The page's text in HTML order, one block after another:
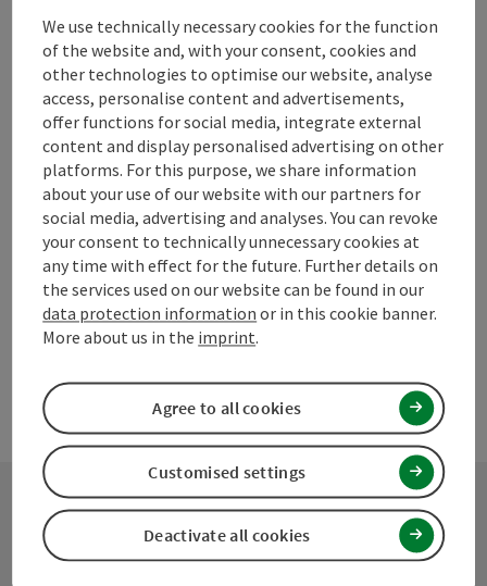
save post
Go to shortlist
Create PDF
Print article
Nearby
powered byTOURDATA Suggest a change
Contact
We use technically necessary cookies for the function
of the website and, with your consent, cookies and
other technologies to optimise our website, analyse
access, personalise content and advertisements,
offer functions for social media, integrate external
content and display personalised advertising on other
platforms. For this purpose, we share information
about your use of our website with our partners for
social media, advertising and analyses. You can revoke
your consent to technically unnecessary cookies at
any time with effect for the future. Further details on
the services used on our website can be found in our
data protection information or in this cookie banner.
More about us in the imprint.
Deactivate all cookies
Customised settings
Agree to all cookies